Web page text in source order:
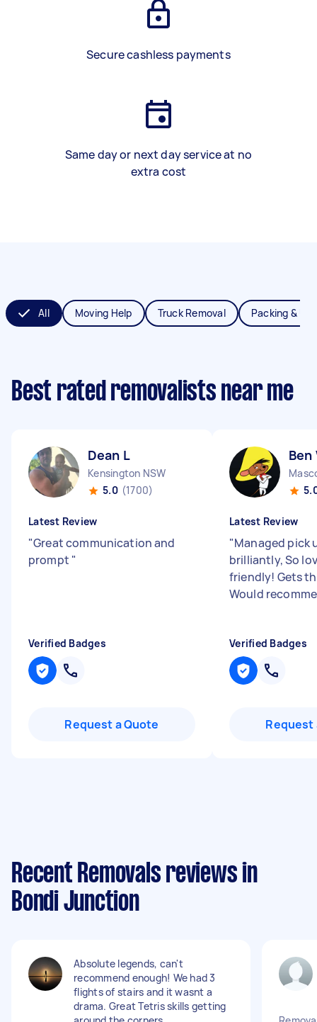
Secure cashless payments
Same day or next day service at no
extra cost
All Moving Help Truck Removal Packing &
Best rated removalists near me
Dean L
Kensington NSW
5.0 (1700)
Latest Review
"Great communication and
prompt "
Verified Badges
Request a Quote
Ben
Latest Review
"Managed pick
brilliantly, So
friendly! Gets
Would
Verified Badges
Request
Recent Removals reviews in
Bondi Junction
Absolute legends, can't
recommend enough! We had 3
flights of stairs and it wasnt a
drama. Great Tetris skills getting